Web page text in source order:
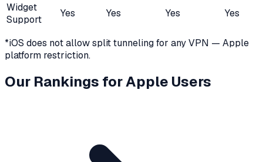
Widget
Support
Yes Yes Yes Yes
*iOS does not allow split tunneling for any VPN — Apple
platform restriction.
Our Rankings for Apple Users